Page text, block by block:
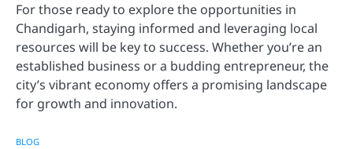
For those ready to explore the opportunities in
Chandigarh, staying informed and leveraging local
resources will be key to success. Whether you’re an
established business or a budding entrepreneur, the
city’s vibrant economy offers a promising landscape
for growth and innovation.
BLOG